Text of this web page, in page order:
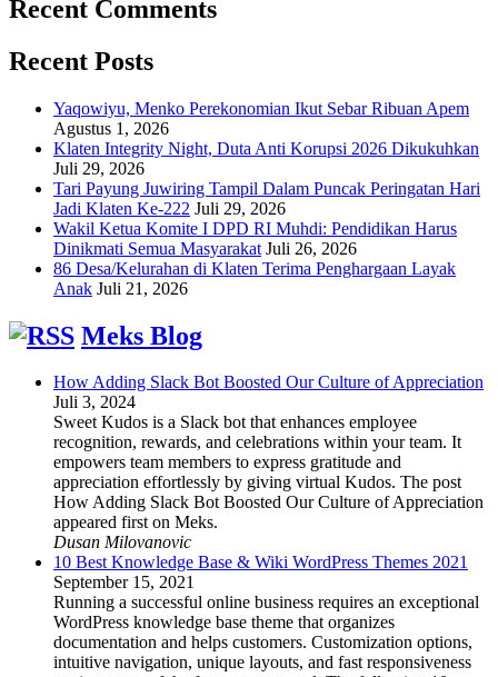
Recent Comments
Recent Posts
Yaqowiyu, Menko Perekonomian Ikut Sebar Ribuan Apem
Agustus 1, 2026
Klaten Integrity Night, Duta Anti Korupsi 2026 Dikukuhkan
Juli 29, 2026
Tari Payung Juwiring Tampil Dalam Puncak Peringatan Hari
Jadi Klaten Ke-222 Juli 29, 2026
Wakil Ketua Komite I DPD RI Muhdi: Pendidikan Harus
Dinikmati Semua Masyarakat Juli 26, 2026
86 Desa/Kelurahan di Klaten Terima Penghargaan Layak
Anak Juli 21, 2026
Meks Blog
How Adding Slack Bot Boosted Our Culture of Appreciation
Juli 3, 2024
Sweet Kudos is a Slack bot that enhances employee
recognition, rewards, and celebrations within your team. It
empowers team members to express gratitude and
appreciation effortlessly by giving virtual Kudos. The post
How Adding Slack Bot Boosted Our Culture of Appreciation
appeared first on Meks.
Dusan Milovanovic
10 Best Knowledge Base & Wiki WordPress Themes 2021
September 15, 2021
Running a successful online business requires an exceptional
WordPress knowledge base theme that organizes
documentation and helps customers. Customization options,
intuitive navigation, unique layouts, and fast responsiveness